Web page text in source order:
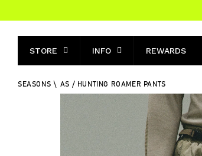
STORE INFO REWARDS
SEASONS \ AS / HUNTING ROAMER PANTS